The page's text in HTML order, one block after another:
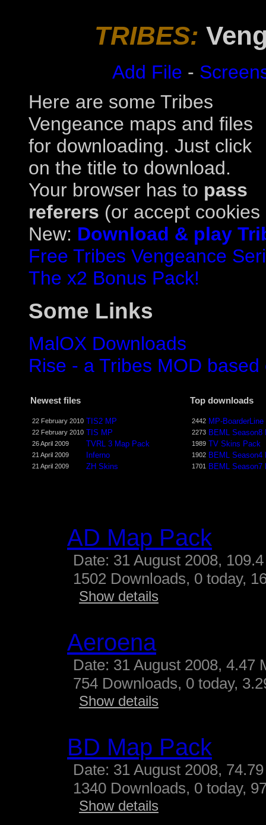
TRIBES:
Add File -
Here are some Tribes
Vengeance maps and files
for downloading. Just click
on the title to download.
Your browser has to pass
referers (or accept
New: Download & play
Free Tribes Vengeance
The x2 Bonus Pack!
Some Links
MalOX Downloads
Rise - a Tribes MOD
Newest files
22 February 2010 TIS2 MP
22 February 2010 TIS MP
26 April 2009 TVRL 3 Map Pack
21 April 2009 Inferno
21 April 2009 ZH Skins
Top downloads
2442 MP-BoarderLine
2273 BEML Season8
1989 TV Skins Pack
1902 BEML Season4
1701 BEML Season7
AD Map Pack
Date: 31 August 2008,
1502 Downloads, 0 today,
Show details
Aeroena
Date: 31 August 2008, 4.47
754 Downloads, 0 today,
Show details
BD Map Pack
Date: 31 August 2008,
1340 Downloads, 0 today,
Show details